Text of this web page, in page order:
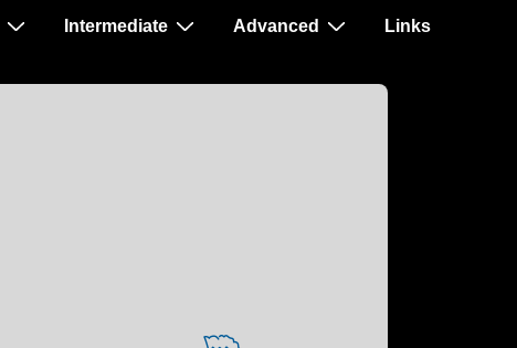
Intermediate Advanced Links